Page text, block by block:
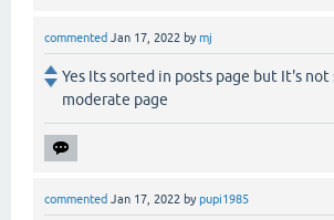
commented Jan 17, 2022 bymj
Yes Its sorted in posts page but It's
moderate page
commented Jan 17, 2022 bypupi1985